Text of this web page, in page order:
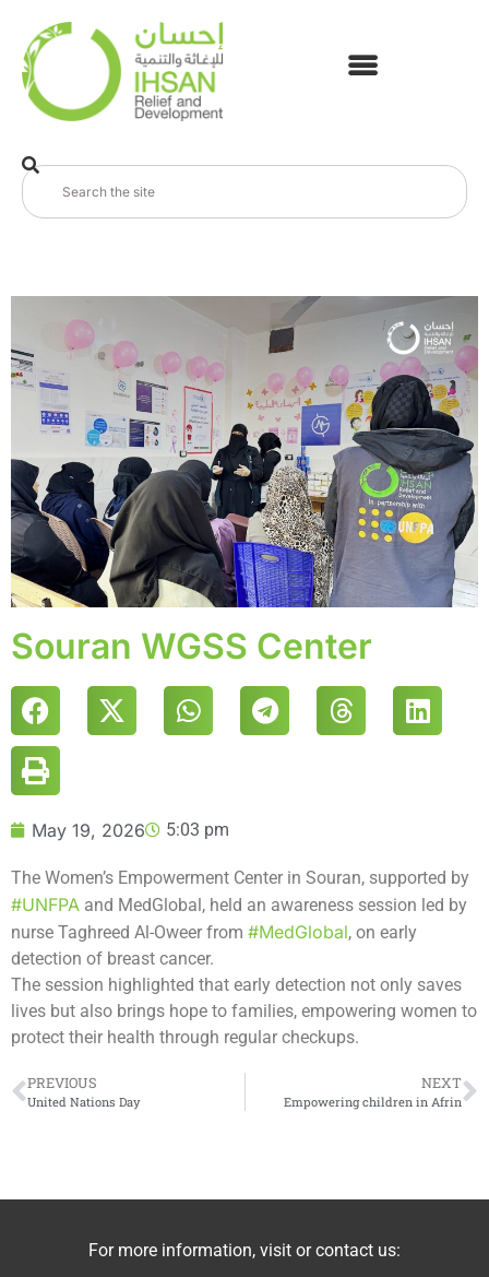
Souran WGSS Center
May 19, 2026 5:03 pm
The Women’s Empowerment Center in Souran, supported by
#UNFPA and MedGlobal, held an awareness session led by
nurse Taghreed Al-Oweer from #MedGlobal, on early
detection of breast cancer.
The session highlighted that early detection not only saves
lives but also brings hope to families, empowering women to
protect their health through regular checkups.
PREVIOUS
United Nations Day
NEXT
Empowering children in Afrin
For more information, visit or contact us: